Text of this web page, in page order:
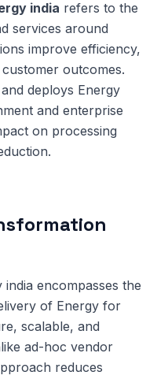
india refers to the
services around
improve efficiency,
outcomes.
deploys Energy
and enterprise
on processing
encompasses the
of Energy for
scalable, and
ad-hoc vendor
reduces